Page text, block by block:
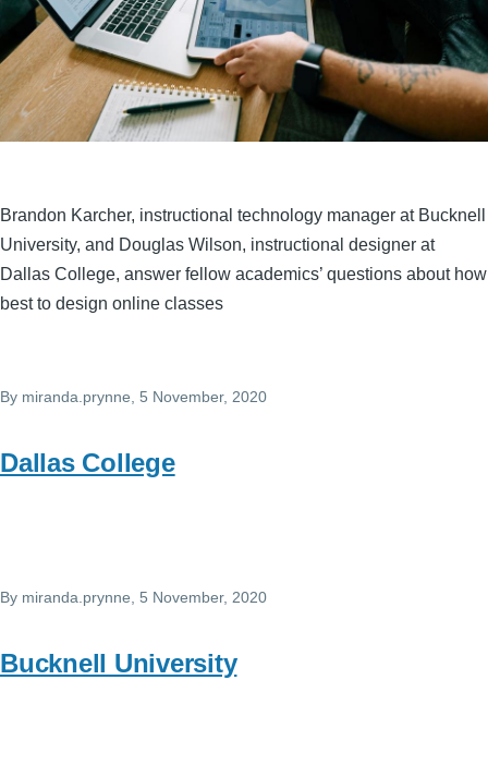
Brandon Karcher, instructional technology manager at Bucknell
University, and Douglas Wilson, instructional designer at
Dallas College, answer fellow academics’ questions about how
best to design online classes
By miranda.prynne , 5 November, 2020
Dallas College
By miranda.prynne , 5 November, 2020
Bucknell University